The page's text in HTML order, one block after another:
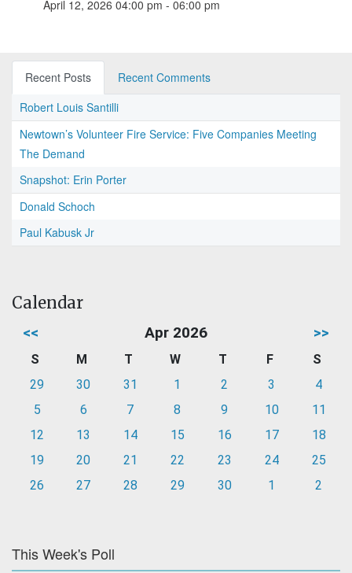
April 12, 2026 04:00 pm - 06:00 pm
Recent Posts
Recent Comments
Robert Louis Santilli
Newtown’s Volunteer Fire Service: Five Companies Meeting
The Demand
Snapshot: Erin Porter
Donald Schoch
Paul Kabusk Jr
Calendar
<< Apr 2026 >>
S M T W T F
S
29
30 31 1 2 3
4
5
6 7 8 9 10
11
12
13 14 15 16 17
18
19
20 21 22 23 24
25
26
27 28 29 30 1 2
This Week's Poll